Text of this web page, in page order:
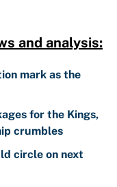
and analysis:
mark as the
for the Kings,
crumbles
circle on next